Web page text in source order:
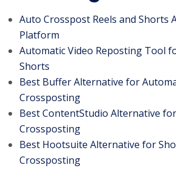
Auto Crosspost Reels and Shorts
Platform
Automatic Video Reposting Tool
Shorts
Best Buffer Alternative for
Crossposting
Best ContentStudio Alternative
Crossposting
Best Hootsuite Alternative for
Crossposting